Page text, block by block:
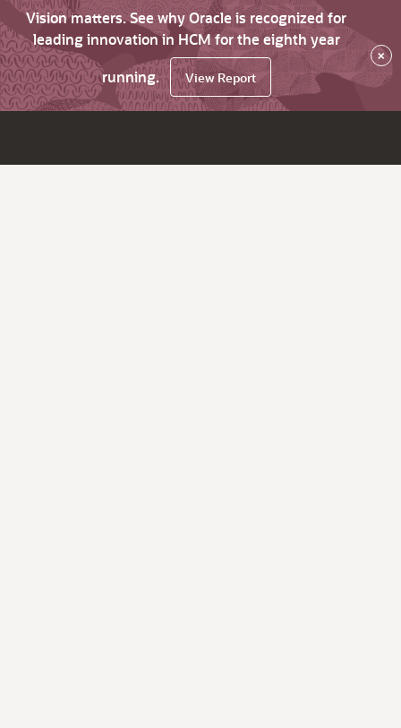
Vision matters. See why Oracle is recognized for
leading innovation in HCM for the eighth year
running.
View Report
×